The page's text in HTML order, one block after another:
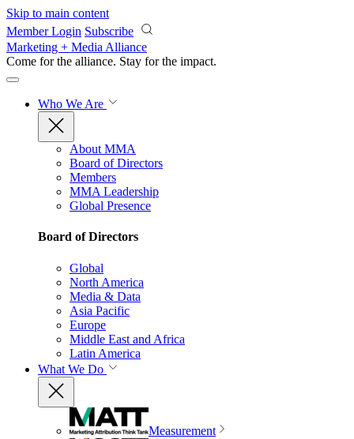
Skip to main content
Member Login Subscribe
Marketing + Media Alliance
Come for the alliance. Stay for the impact.
Who We Are
About MMA
Board of Directors
Members
MMA Leadership
Global Presence
Board of Directors
Global
North America
Media & Data
Asia Pacific
Europe
Middle East and Africa
Latin America
What We Do
Measurement